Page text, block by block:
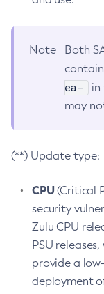
Note
Both
ea-
in
may
(**) Update type:
CPU(Critical
security
Zulu CPU
PSU
provide a
deployment